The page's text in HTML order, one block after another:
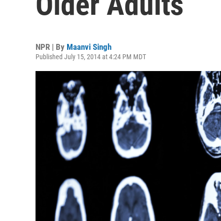
NPR | By Maanvi Singh
Published July 15, 2014 at 4:24 PM MDT